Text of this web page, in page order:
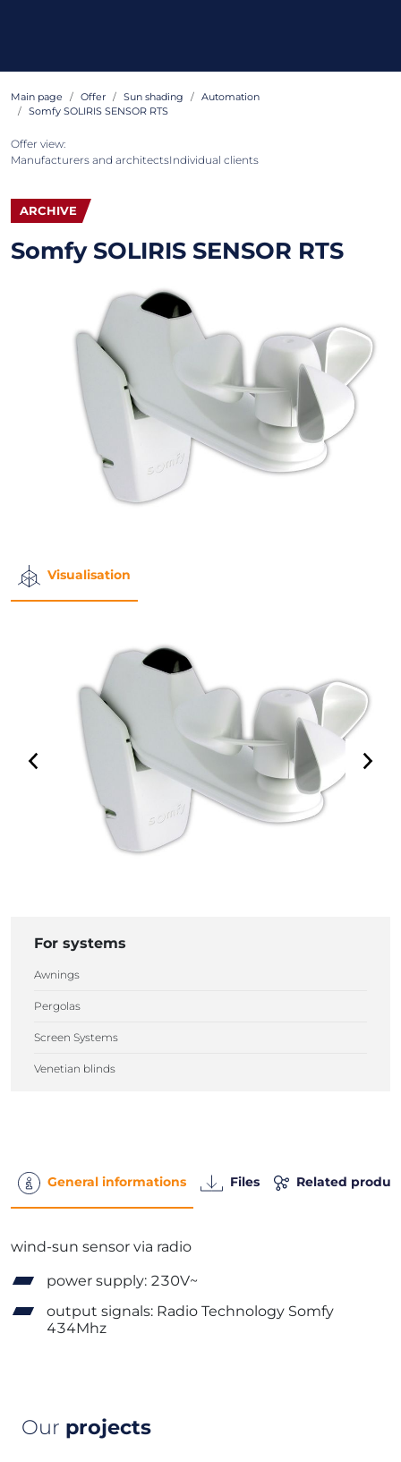
Main page Offer Sun shading
Automation
Somfy SOLIRIS SENSOR RTS
Offer view:
Manufacturers and architectsIndividual clients
ARCHIVE
Somfy SOLIRIS SENSOR RTS
For systems
Awnings
Pergolas
Screen Systems
Venetian blinds
Visualisation
General informations Files Related
wind-sun sensor via radio
power supply: 230V~
output signals: Radio Technology Somfy
434Mhz
Our projects